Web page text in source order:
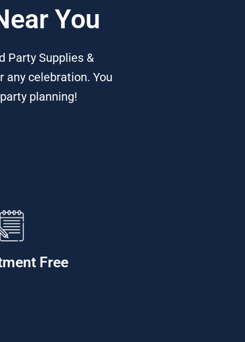
You
Party Supplies &
any celebration. You
planning!
Free